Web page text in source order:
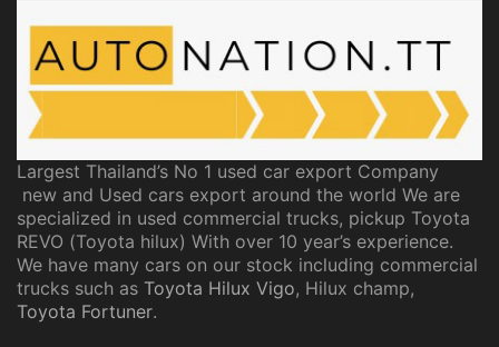
Largest Thailand’s No 1 used car export Company
new and Used cars export around the world We are
specialized in used commercial trucks, pickup Toyota
REVO (Toyota hilux) With over 10 year’s experience.
We have many cars on our stock including commercial
trucks such as Toyota Hilux Vigo, Hilux champ,
Toyota Fortuner.